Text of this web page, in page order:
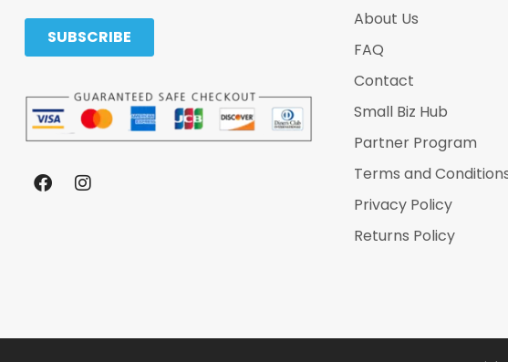
About Us
FAQ
Contact
Small Biz Hub
Partner Program
Terms and
Privacy Policy
Returns Policy